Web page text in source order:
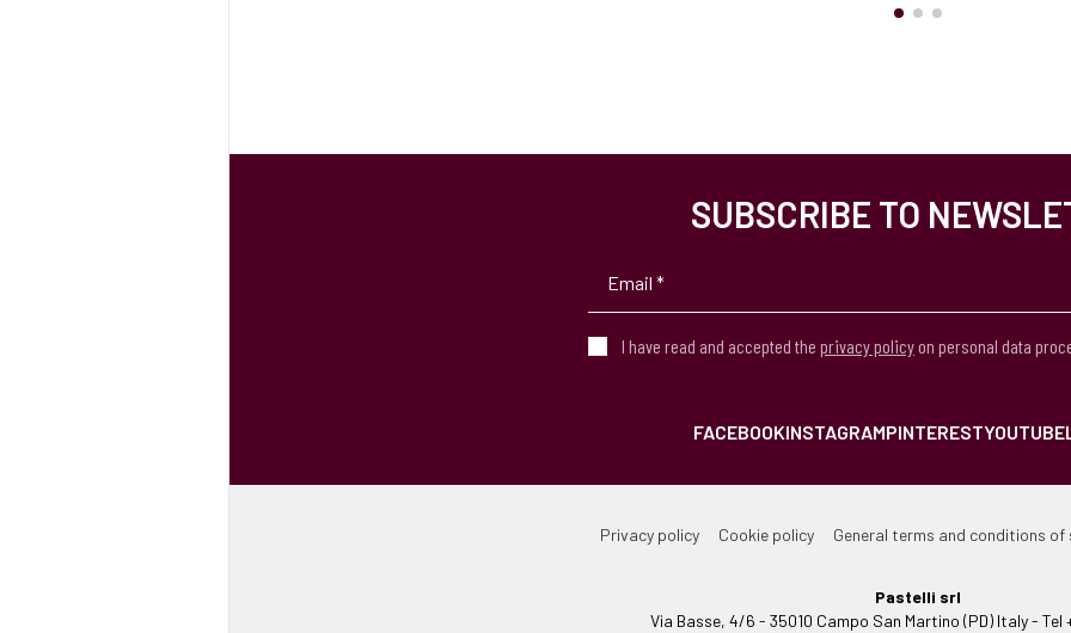
SUBSCRIBE TO
I have read and accepted the privacy policyon personal data
FACEBOOKINSTAGRAMPINTERESTYOUTUBE
Privacy policy Cookie policy General terms and conditions of
Pastelli srl
Via Basse, 4/6 - 35010 Campo San Martino (PD) Italy -